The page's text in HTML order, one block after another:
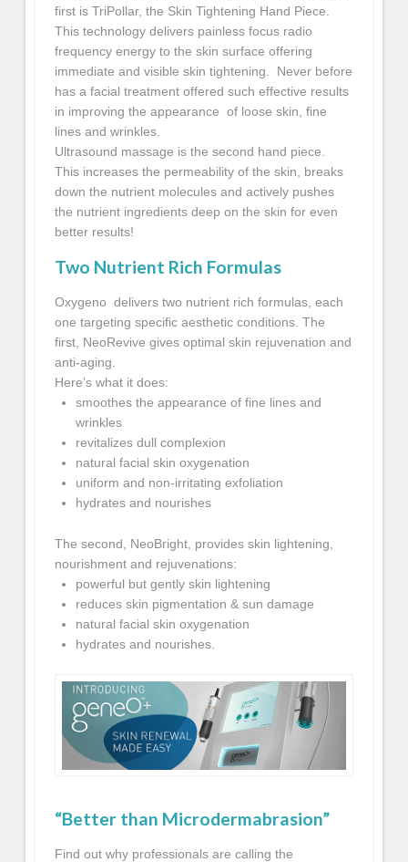
first is TriPollar, the Skin Tightening Hand Piece.
This technology delivers painless focus radio
frequency energy to the skin surface offering
immediate and visible skin tightening. Never before
has a facial treatment offered such effective results
in improving the appearance of loose skin, fine
lines and wrinkles.
Ultrasound massage is the second hand piece.
This increases the permeability of the skin, breaks
down the nutrient molecules and actively pushes
the nutrient ingredients deep on the skin for even
better results!
Two Nutrient Rich Formulas
Oxygeno delivers two nutrient rich formulas, each
one targeting specific aesthetic conditions. The
first, NeoRevive gives optimal skin rejuvenation and
anti-aging.
Here’s what it does:
smoothes the appearance of fine lines and
wrinkles
revitalizes dull complexion
natural facial skin oxygenation
uniform and non-irritating exfoliation
hydrates and nourishes
The second, NeoBright, provides skin lightening,
nourishment and rejuvenations:
powerful but gently skin lightening
reduces skin pigmentation & sun damage
natural facial skin oxygenation
hydrates and nourishes.
“Better than Microdermabrasion”
Find out why professionals are calling the